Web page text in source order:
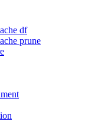
df
prune